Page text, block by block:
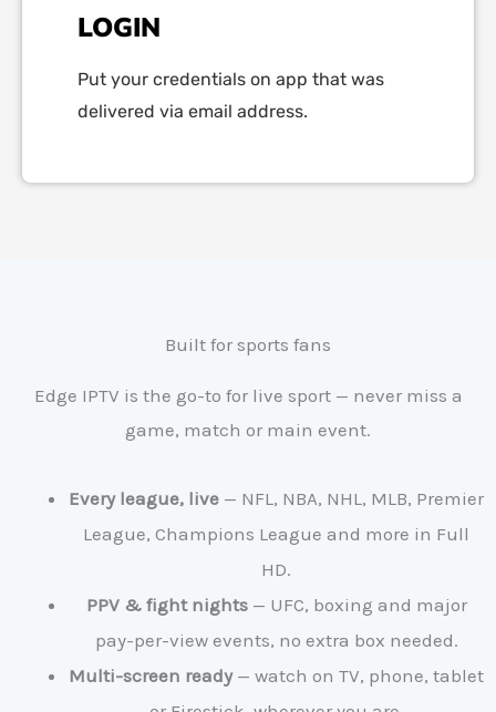
LOGIN
Put your credentials on app that was
delivered via email address.
Built for sports fans
Edge IPTV is the go-to for live sport — never miss a
game, match or main event.
Every league, live — NFL, NBA, NHL, MLB, Premier
League, Champions League and more in Full
HD.
PPV & fight nights— UFC, boxing and major
pay-per-view events, no extra box needed.
Multi-screen ready— watch on TV, phone, tablet